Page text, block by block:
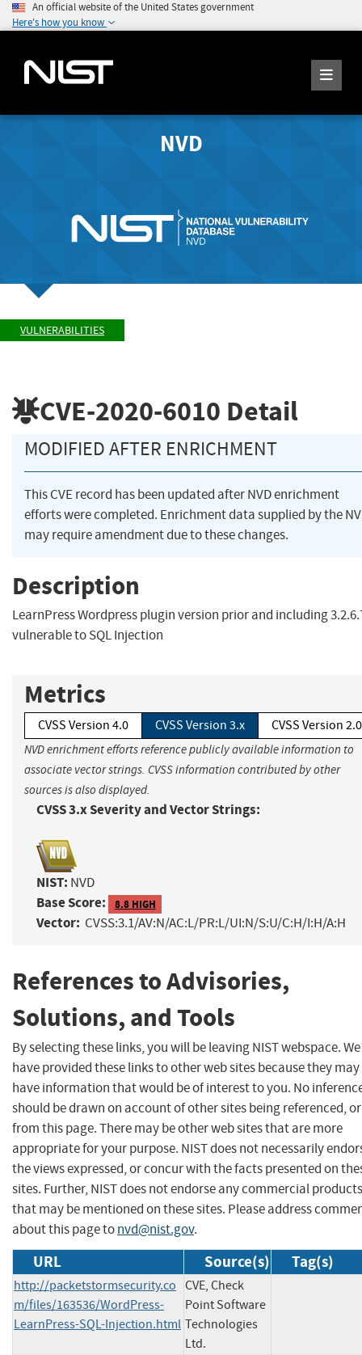
An official website of the United States government
Here's how you know
NVD
VULNERABILITIES
CVE-2020-6010 Detail
MODIFIED AFTER ENRICHMENT
This CVE record has been updated after NVD enrichment
efforts were completed. Enrichment data supplied by the
may require amendment due to these changes.
Description
LearnPress Wordpress plugin version prior and including
vulnerable to SQL Injection
Metrics
CVSS Version 4.0 CVSS Version 3.x CVSS Version 2.0
NVD enrichment efforts reference publicly available information to
associate vector strings. CVSS information contributed by other
sources is also displayed.
CVSS 3.x Severity and Vector Strings:
NIST: NVD
Base Score: 8.8 HIGH
Vector: CVSS:3.1/AV:N/AC:L/PR:L/UI:N/S:U/C:H/I:H/A:H
References to Advisories,
Solutions, and Tools
By selecting these links, you will be leaving NIST webspace. We
have provided these links to other web sites because they may
have information that would be of interest to you. No
should be drawn on account of other sites being referenced,
from this page. There may be other web sites that are more
appropriate for your purpose. NIST does not necessarily
the views expressed, or concur with the facts presented on
sites. Further, NIST does not endorse any commercial products
that may be mentioned on these sites. Please address
about this page tonvd@nist.gov.
URL Source(s) Tag(s)
http://packetstormsecurity.co
m/files/163536/WordPress-
LearnPress-SQL-Injection.html
CVE, Check
Point Software
Technologies
Ltd.